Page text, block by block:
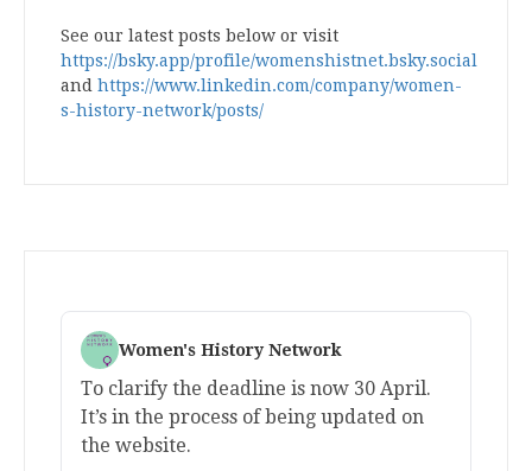
See our latest posts below or visit
https://bsky.app/profile/womenshistnet.bsky.social
and https://www.linkedin.com/company/women-
s-history-network/posts/
Women's History Network
To clarify the deadline is now 30 April.
It’s in the process of being updated on
the website.